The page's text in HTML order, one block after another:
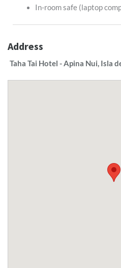
In-room safe (laptop
Address
Taha Tai Hotel - Apina Nui, Isla